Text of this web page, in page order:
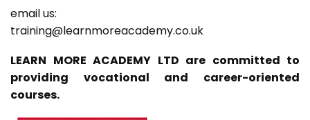
email us:
training@learnmoreacademy.co.uk
LEARN MORE ACADEMY LTD are committed to
providing vocational and career-oriented
courses.